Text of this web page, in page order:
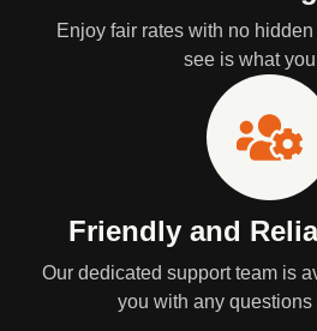
Enjoy fair rates with no
see is what
Friendly and
Our dedicated support team is
you with any questions